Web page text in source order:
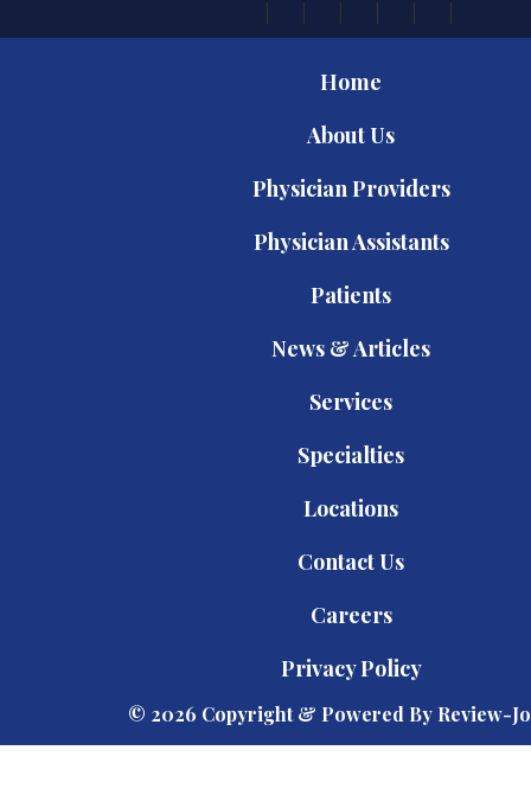
Home
About Us
Physician Providers
Physician Assistants
Patients
News & Articles
Services
Specialties
Locations
Contact Us
Careers
Privacy Policy
© 2026 Copyright & Powered By Review-